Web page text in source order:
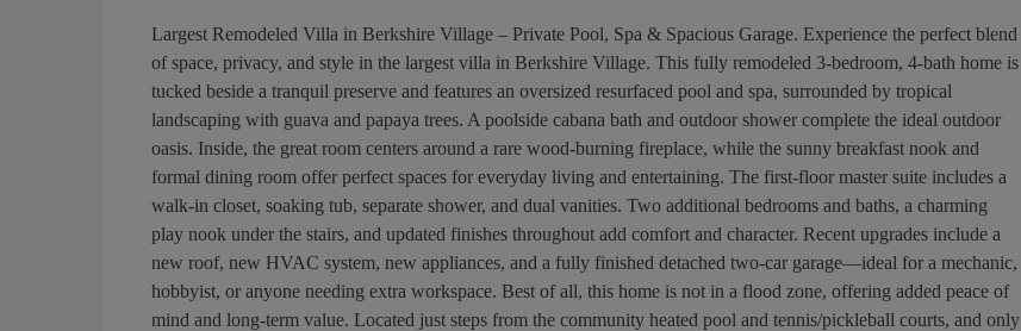
Largest Remodeled Villa in Berkshire Village – Private Pool, Spa & Spacious Garage. Experience the perfect blend
of space, privacy, and style in the largest villa in Berkshire Village. This fully remodeled 3-bedroom, 4-bath home is
tucked beside a tranquil preserve and features an oversized resurfaced pool and spa, surrounded by tropical
landscaping with guava and papaya trees. A poolside cabana bath and outdoor shower complete the ideal outdoor
oasis. Inside, the great room centers around a rare wood-burning fireplace, while the sunny breakfast nook and
formal dining room offer perfect spaces for everyday living and entertaining. The first-floor master suite includes a
walk-in closet, soaking tub, separate shower, and dual vanities. Two additional bedrooms and baths, a charming
play nook under the stairs, and updated finishes throughout add comfort and character. Recent upgrades include a
new roof, new HVAC system, new appliances, and a fully finished detached two-car garage—ideal for a mechanic,
hobbyist, or anyone needing extra workspace. Best of all, this home is not in a flood zone, offering added peace of
mind and long-term value. Located just steps from the community heated pool and tennis/pickleball courts, and only